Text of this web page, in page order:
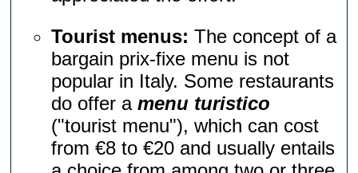
Tourist menus: The concept of a
bargain prix-fixe menu is not
popular in Italy. Some restaurants
do offer amenu turistico
("tourist menu"), which can cost
from €8 to €20 and usually entails